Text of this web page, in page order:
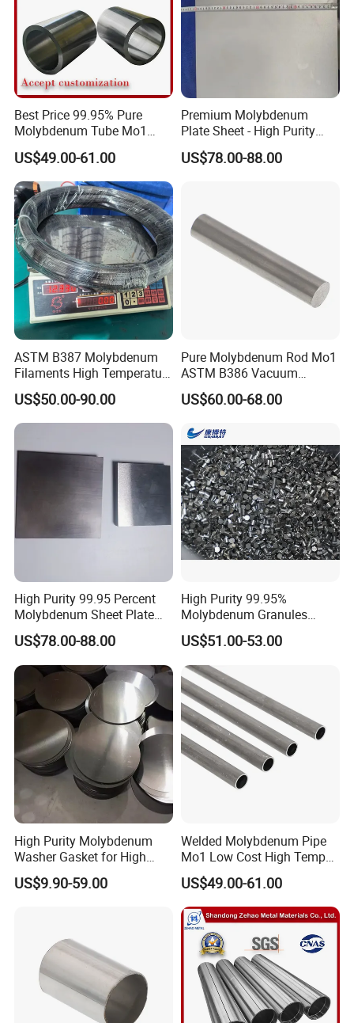
Exihibition
Company information
Luoyang Combat Tungsten & Molybdenum Material Co.,Ltd.
Tungsten series: from powder to wire, twisted wire, sheet, plate, rod, crucible, boat, other special shape goods, etc
Alloy products: W alloy, Mo alloy, heavy alloy, etc.
Goods sell to Taiwan, Russia, Korea, Philippine, Singapore, India, Romania, Poland, Germany, etc
Best Price 99.95% Pure
Molybdenum Tube Mo1
Mo2 Customized with
Wholesale Price
US$49.00-61.00
Premium Molybdenum
Plate Sheet - High Purity
99.95% Available in Various
Thicknesses
US$78.00-88.00
ASTM B387 Molybdenum
Filaments High Temperature
for Electric Light Sources
US$50.00-90.00
Pure Molybdenum Rod Mo1
ASTM B386 Vacuum
Sintering Furnace Heating
Moly Rod
US$60.00-68.00
High Purity 99.95 Percent
Molybdenum Sheet Plate
for Aerospace Industry and
High Temperature Furnace
Applications
US$78.00-88.00
High Purity 99.95%
Molybdenum Granules
Molybdenum Particles
Molybdenum Grain
US$51.00-53.00
High Purity Molybdenum
Washer Gasket for High
Temperature Vacuum
Furnace Insulation
US$9.90-59.00
Welded Molybdenum Pipe
Mo1 Low Cost High Temp
Furnace Auxiliary Shield
Tube
US$49.00-61.00